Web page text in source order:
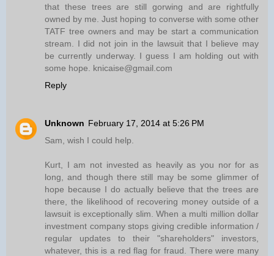
that these trees are still gorwing and are rightfully
owned by me. Just hoping to converse with some other
TATF tree owners and may be start a communication
stream. I did not join in the lawsuit that I believe may
be currently underway. I guess I am holding out with
some hope. knicaise@gmail.com
Reply
Unknown February 17, 2014 at 5:26 PM
Sam, wish I could help.
Kurt, I am not invested as heavily as you nor for as
long, and though there still may be some glimmer of
hope because I do actually believe that the trees are
there, the likelihood of recovering money outside of a
lawsuit is exceptionally slim. When a multi million dollar
investment company stops giving credible information /
regular updates to their "shareholders" investors,
whatever, this is a red flag for fraud. There were many